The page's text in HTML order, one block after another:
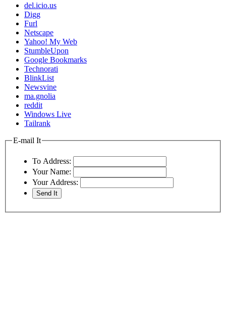
del.icio.us
Digg
Furl
Netscape
Yahoo! My Web
StumbleUpon
Google Bookmarks
Technorati
BlinkList
Newsvine
ma.gnolia
reddit
Windows Live
Tailrank
E-mail It
To Address:
Your Name:
Your Address: